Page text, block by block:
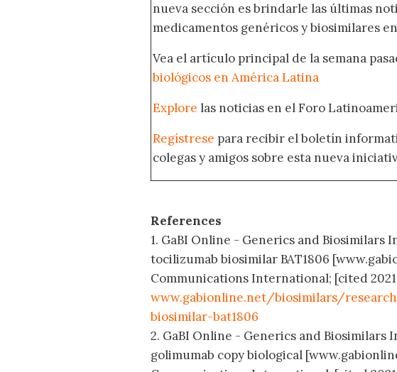
nueva sección es brindarle las últimas
medicamentos genéricos y biosimilares
Vea el artículo principal de la semana
biológicos en América Latina
Explore las noticias en el Foro
Regístrese para recibir el boletín
colegas y amigos sobre esta nueva
References
1. GaBI Online - Generics and
tocilizumab biosimilar BAT1806
Communications International; [cited
www.gabionline.net/biosimilars/
biosimilar-bat1806
2. GaBI Online - Generics and
golimumab copy biological